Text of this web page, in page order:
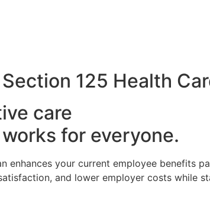
125 Health
care
for everyone.
enhances your current employee benefits
and lower employer costs while